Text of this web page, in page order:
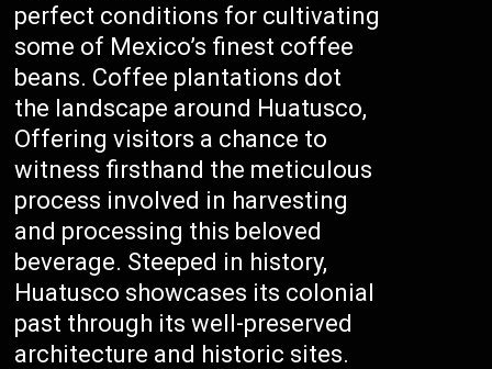
perfect conditions for cultivating
some of Mexico’s finest coffee
beans. Coffee plantations dot
the landscape around Huatusco,
Offering visitors a chance to
witness firsthand the meticulous
process involved in harvesting
and processing this beloved
beverage. Steeped in history,
Huatusco showcases its colonial
past through its well-preserved
architecture and historic sites.